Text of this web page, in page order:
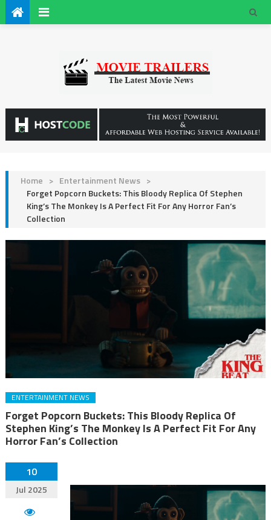
Home > Entertainment News >
Forget Popcorn Buckets: This Bloody Replica Of Stephen
King’s The Monkey Is A Perfect Fit For Any Horror Fan’s
Collection
ENTERTAINMENT NEWS
Forget Popcorn Buckets: This Bloody Replica Of
Stephen King’s The Monkey Is A Perfect Fit For Any
Horror Fan’s Collection
10
Jul 2025